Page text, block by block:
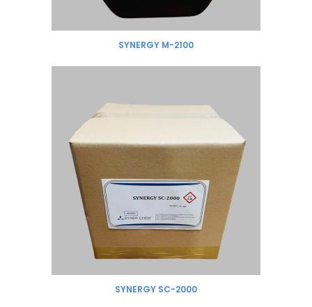
SYNERGY M-2100
SYNERGY SC-2000